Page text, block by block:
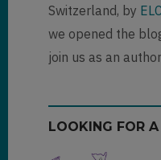
Switzerland, by
we opened the
join us as an
LOOKING FOR